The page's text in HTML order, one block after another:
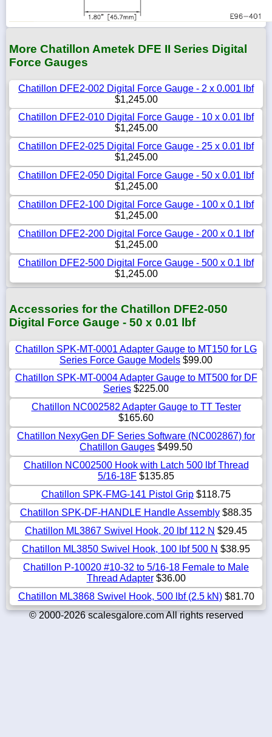
More Chatillon Ametek DFE II Series Digital
Force Gauges
Chatillon DFE2-002 Digital Force Gauge - 2 x 0.001 lbf
$1,245.00
Chatillon DFE2-010 Digital Force Gauge - 10 x 0.01 lbf
$1,245.00
Chatillon DFE2-025 Digital Force Gauge - 25 x 0.01 lbf
$1,245.00
Chatillon DFE2-050 Digital Force Gauge - 50 x 0.01 lbf
$1,245.00
Chatillon DFE2-100 Digital Force Gauge - 100 x 0.1 lbf
$1,245.00
Chatillon DFE2-200 Digital Force Gauge - 200 x 0.1 lbf
$1,245.00
Chatillon DFE2-500 Digital Force Gauge - 500 x 0.1 lbf
$1,245.00
Accessories for the Chatillon DFE2-050
Digital Force Gauge - 50 x 0.01 lbf
Chatillon SPK-MT-0001 Adapter Gauge to MT150 for LG
Series Force Gauge Models $99.00
Chatillon SPK-MT-0004 Adapter Gauge to MT500 for DF
Series $225.00
Chatillon NC002582 Adapter Gauge to TT Tester
$165.60
Chatillon NexyGen DF Series Software (NC002867) for
Chatillon Gauges $499.50
Chatillon NC002500 Hook with Latch 500 lbf Thread
5/16-18F $135.85
Chatillon SPK-FMG-141 Pistol Grip $118.75
Chatillon SPK-DF-HANDLE Handle Assembly $88.35
Chatillon ML3867 Swivel Hook, 20 lbf 112 N $29.45
Chatillon ML3850 Swivel Hook, 100 lbf 500 N $38.95
Chatillon P-10020 #10-32 to 5/16-18 Female to Male
Thread Adapter$36.00
Chatillon ML3868 Swivel Hook, 500 lbf (2.5 kN)$81.70
© 2000-2026 scalesgalore.com All rights reserved